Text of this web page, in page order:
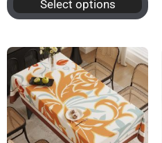
Select options